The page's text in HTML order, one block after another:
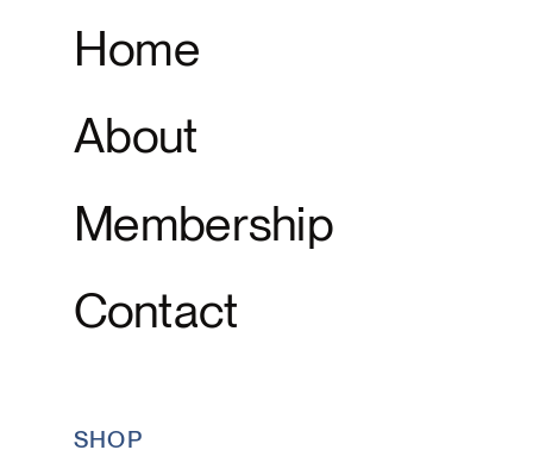
SHOP
Home
About
Contact
Membership